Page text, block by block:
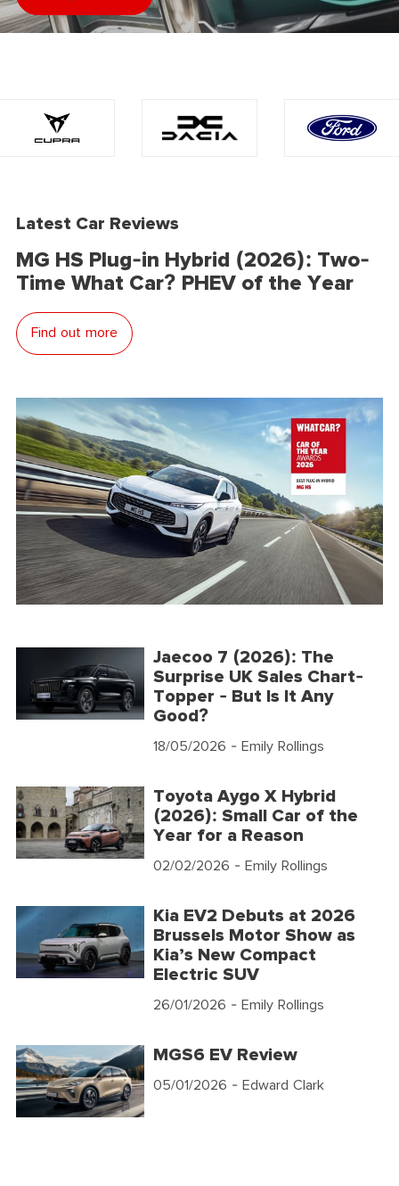
Latest Car Reviews
MG HS Plug-in Hybrid (2026): Two-
Time What Car? PHEV of the Year
Find out more
Jaecoo 7 (2026): The
Surprise UK Sales Chart-
Topper - But Is It Any
Good?
18/05/2026 - Emily Rollings
Toyota Aygo X Hybrid
(2026): Small Car of the
Year for a Reason
02/02/2026 - Emily Rollings
Kia EV2 Debuts at 2026
Brussels Motor Show as
Kia’s New Compact
Electric SUV
26/01/2026 - Emily Rollings
MGS6 EV Review
05/01/2026 - Edward Clark